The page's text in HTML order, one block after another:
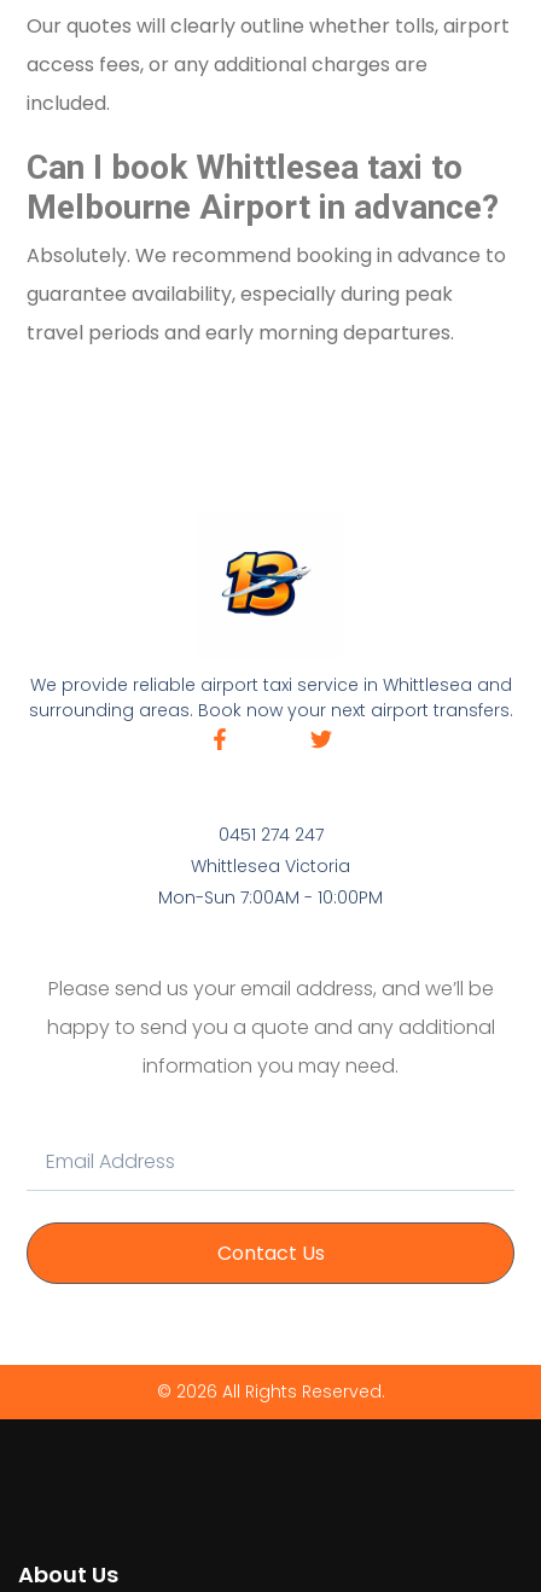
Our quotes will clearly outline whether tolls, airport
access fees, or any additional charges are
included.
Can I book Whittlesea taxi to
Melbourne Airport in advance?
Absolutely. We recommend booking in advance to
guarantee availability, especially during peak
travel periods and early morning departures.
We provide reliable airport taxi service in Whittlesea and
surrounding areas. Book now your next airport transfers.
0451 274 247
Whittlesea Victoria
Mon-Sun 7:00AM - 10:00PM
Please send us your email address, and we’ll be
happy to send you a quote and any additional
information you may need.
Contact Us
© 2026 All Rights Reserved.
About Us